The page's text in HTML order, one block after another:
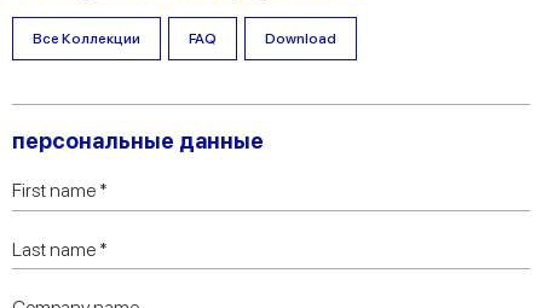
Все Коллекции FAQ Download
персональные данные